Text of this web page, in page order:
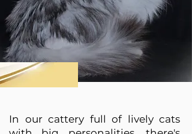
In our cattery full of lively cats